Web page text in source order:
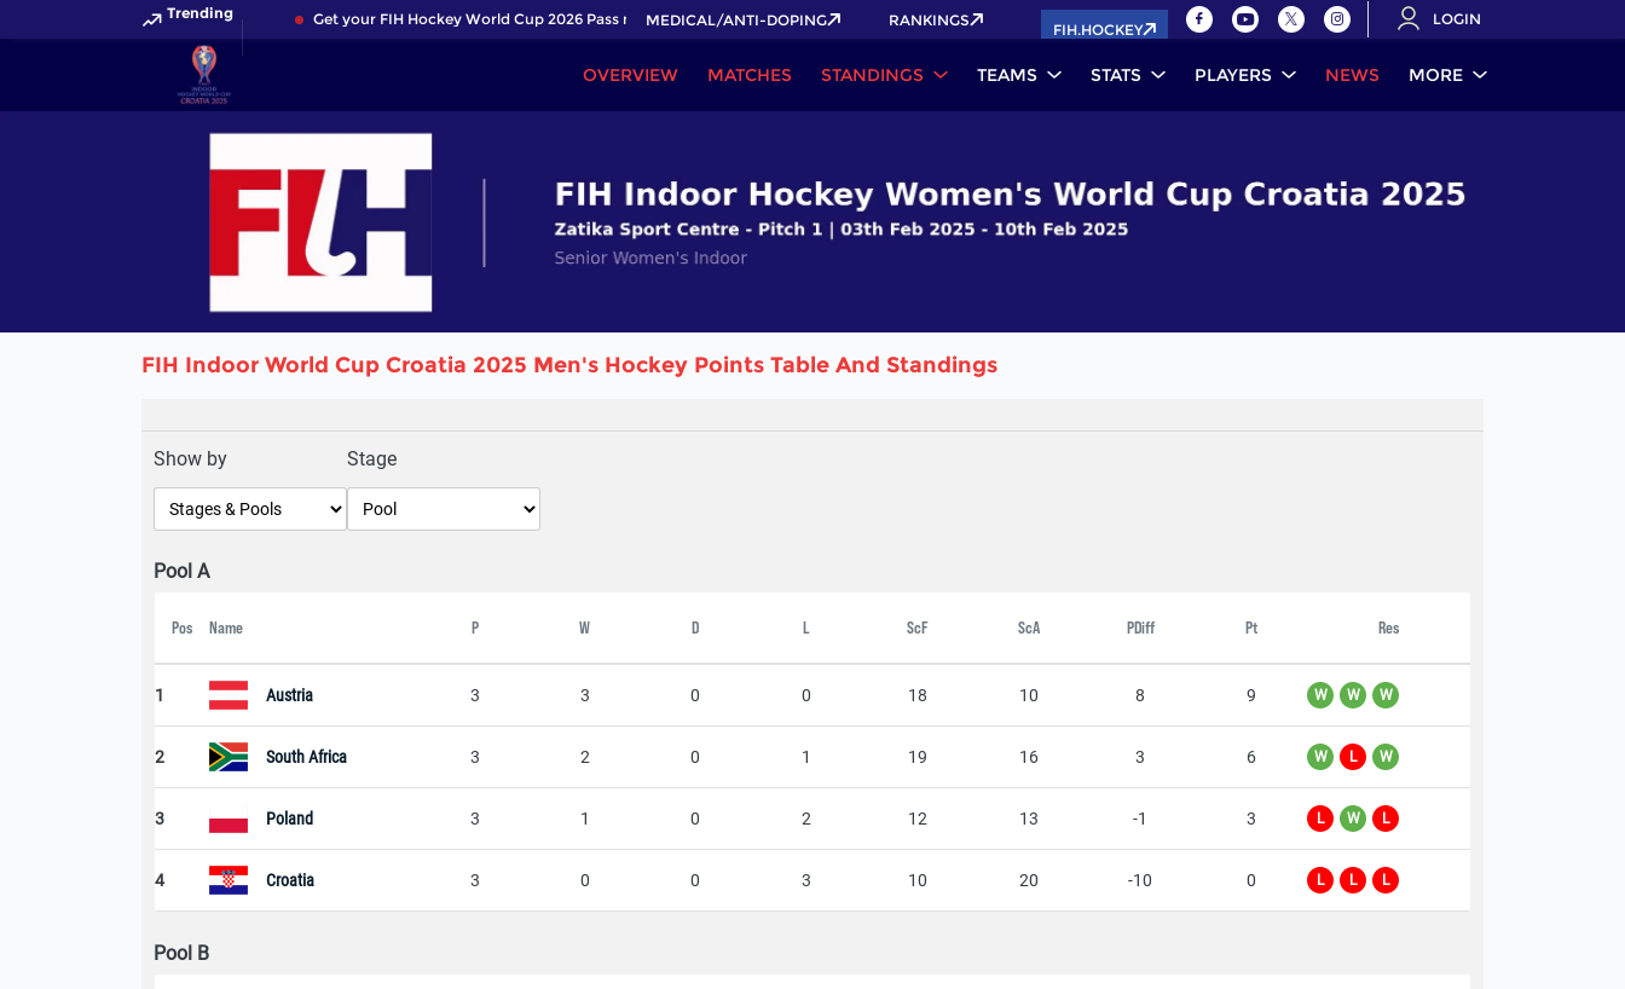
Trending Get your FIH Hockey World Cup 2026 Pass now!MEDICAL/ANTI-DOPING RANKINGS
FIH.HOCKEY
LOGIN
OVERVIEW MATCHES STANDINGS TEAMS STATS PLAYERS NEWS MORE
FIH Indoor World Cup Croatia 2025 Men's Hockey Points Table And Standings
Show by Stage
Pool A
Pos Name P W D L ScF ScA PDiff Pt Res
1 Austria 3 3 0 0 18 10 8 9 W W W
2 South Africa 3 2 0 1 19 16 3 6 W L W
3 Poland 3 1 0 2 12 13 -1 3 L W L
4 Croatia 3 0 0 3 10 20 -10 0 L L L
Pool B